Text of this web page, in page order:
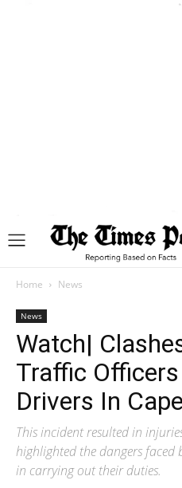
Home News
News
Watch|
Traffic
Drivers In
This incident resulted in
highlighted the dangers faced
in carrying out their duties.